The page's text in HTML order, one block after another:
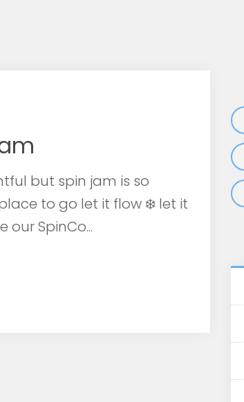
but spin jam is so
to go let it flow ❄️ let it
SpinCo...